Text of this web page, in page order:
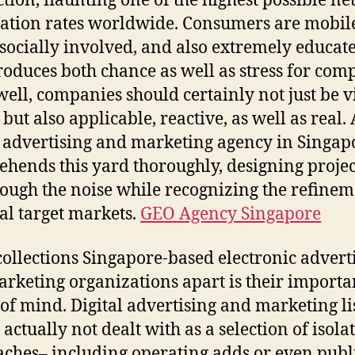
rates worldwide. Consumers are
involved, and also extremely
both chance as well as stress for
companies should certainly not just be
also applicable, reactive, as well as real.
and marketing agency in
this yard thoroughly, designing
the noise while recognizing the
target markets. GEO Agency Singapore
Singapore-based electronic
organizations apart is their
mind. Digital advertising and marketing
actually not dealt with as a selection of